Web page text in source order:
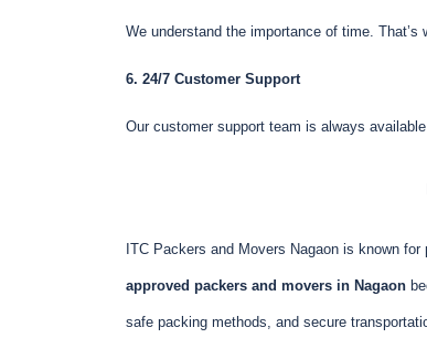
We understand the importance of time.
6. 24/7 Customer Support
Our customer support team is always
ITC Packers and Movers Nagaon is known
approved packers and movers in Nagaon
safe packing methods, and secure